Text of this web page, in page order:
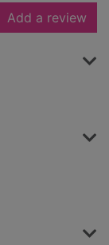
Add a review